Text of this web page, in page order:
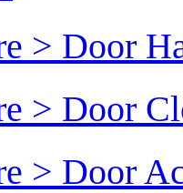
> Door
> Door
> Door